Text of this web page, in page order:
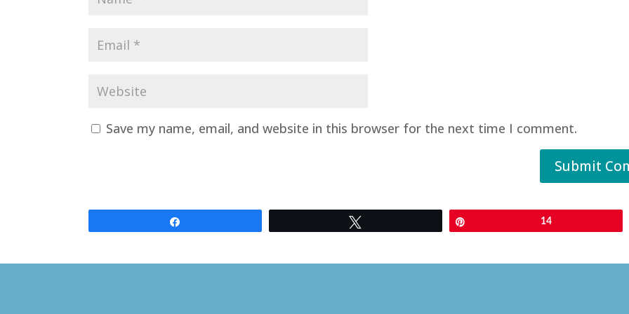
Save my name, email, and website in this browser for the next time I comment.
Submit
14